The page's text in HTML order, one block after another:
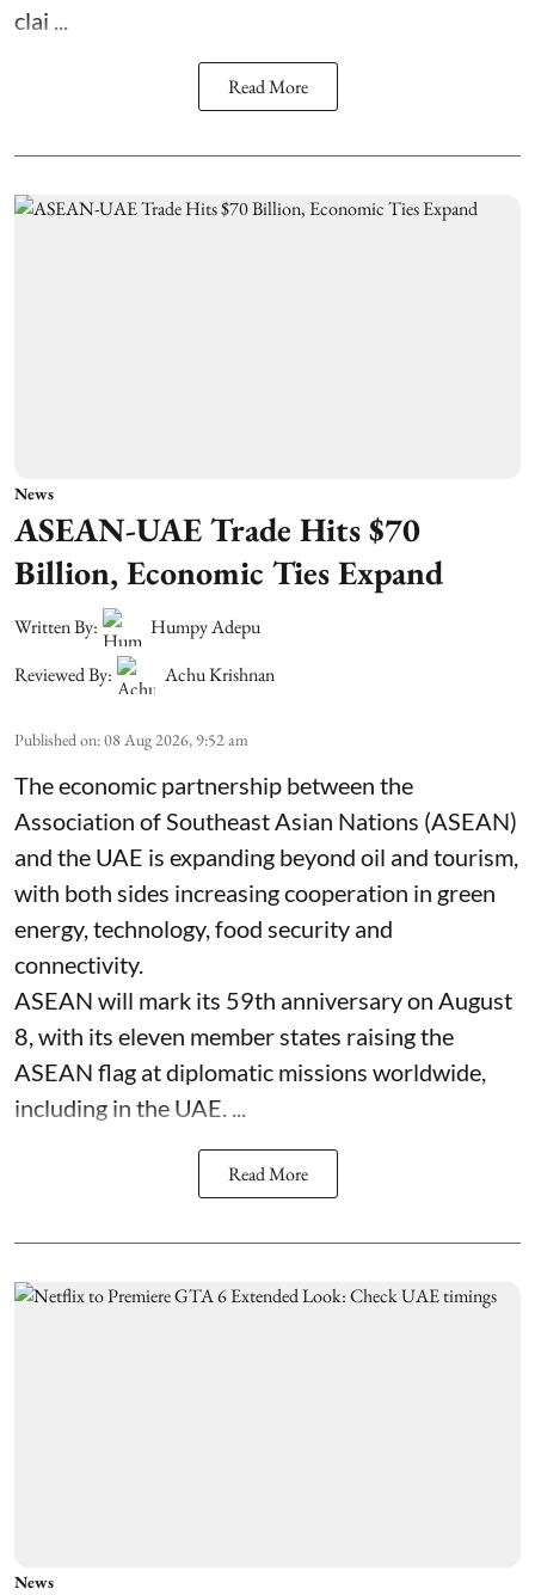
clai ...
Read More
News
ASEAN-UAE Trade Hits $70
Billion, Economic Ties Expand
Written By:
Humpy Adepu
Reviewed By:
Achu Krishnan
Published on:08 Aug 2026, 9:52 am
The economic partnership between the
Association of Southeast Asian Nations (ASEAN)
and the UAE is expanding beyond oil and tourism,
with both sides increasing cooperation in green
energy, technology, food security and
connectivity.
ASEAN will mark its 59th anniversary on August
8, with its eleven member states raising the
ASEAN flag at diplomatic missions worldwide,
including in the UAE. ...
Read More
News